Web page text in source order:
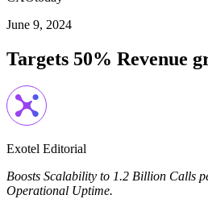
June 9, 2024
Targets 50% Revenue
Exotel Editorial
Boosts Scalability to 1.2 Billion Calls
Operational Uptime.